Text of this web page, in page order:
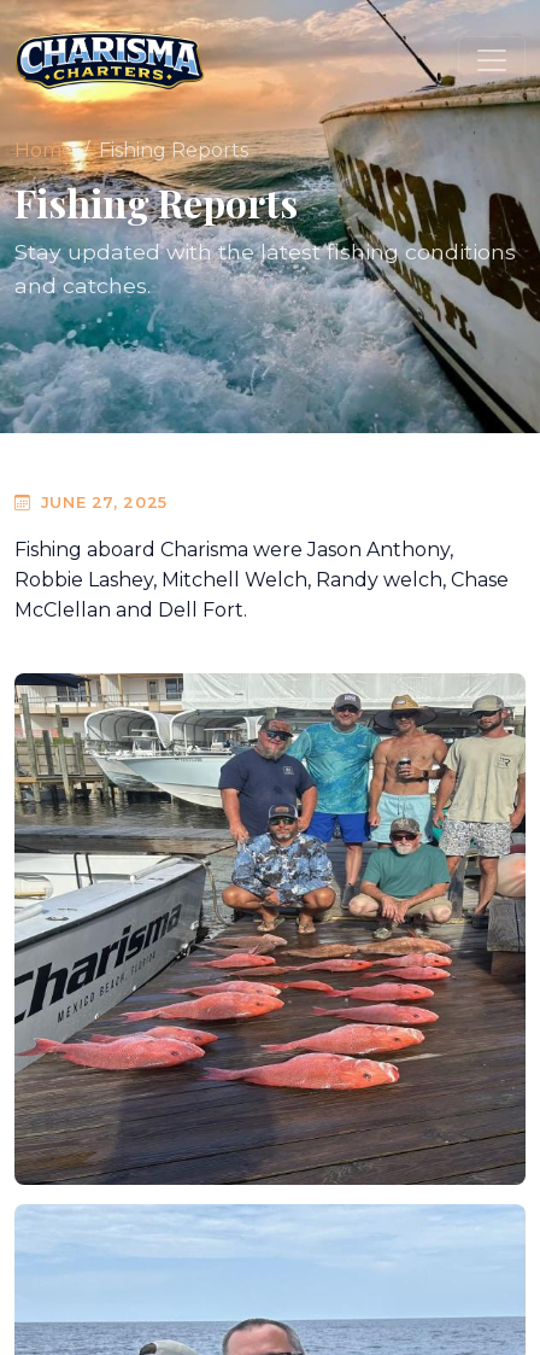
Home Fishing Reports
Fishing Reports
Stay updated with the latest fishing conditions
and catches.
JUNE 27, 2025
Fishing aboard Charisma were Jason Anthony,
Robbie Lashey, Mitchell Welch, Randy welch, Chase
McClellan and Dell Fort.